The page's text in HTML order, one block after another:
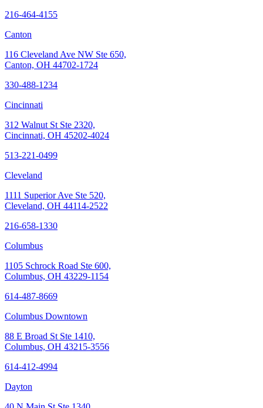
216-464-4155
Canton
116 Cleveland Ave NW Ste 650,
Canton, OH 44702-1724
330-488-1234
Cincinnati
312 Walnut St Ste 2320,
Cincinnati, OH 45202-4024
513-221-0499
Cleveland
1111 Superior Ave Ste 520,
Cleveland, OH 44114-2522
216-658-1330
Columbus
1105 Schrock Road Ste 600,
Columbus, OH 43229-1154
614-487-8669
Columbus Downtown
88 E Broad St Ste 1410,
Columbus, OH 43215-3556
614-412-4994
Dayton